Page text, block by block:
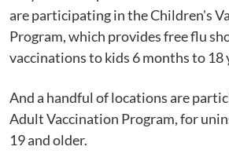
are participating in the Children's
Program, which provides free flu
vaccinations to kids 6 months to 18
And a handful of locations are
Adult Vaccination Program, for
19 and older.